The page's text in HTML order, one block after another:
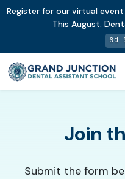
Register for our virtual
This August:
6d
Join
Submit the form